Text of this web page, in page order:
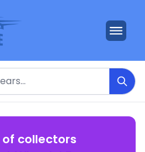
collectors